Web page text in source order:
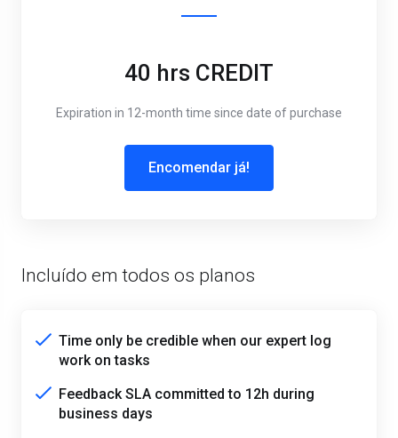
40 hrs CREDIT
Expiration in 12-month time since date of purchase
Encomendar já!
Incluído em todos os planos
Time only be credible when our expert log
work on tasks
Feedback SLA committed to 12h during
business days